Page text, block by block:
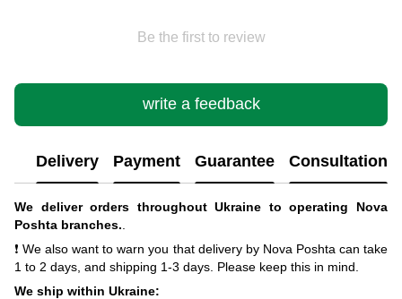
Be the first to review
write a feedback
Delivery Payment Guarantee Consultation
We deliver orders throughout Ukraine to operating Nova
Poshta branches.
❗ We also want to warn you that delivery by Nova Poshta can take
1 to 2 days, and shipping 1-3 days. Please keep this in mind.
We ship within Ukraine: